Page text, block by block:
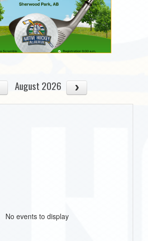
August 2026
No events to display